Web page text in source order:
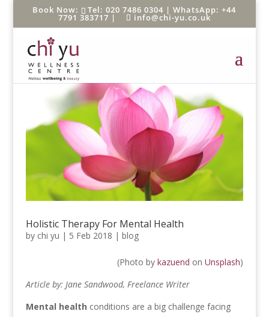
Tel: 020 7486 0304 |WhatsApp: +44
7791 383717 | info@chi-yu.co.uk
Holistic Therapy For Mental Health
by chi yu | 5 Feb 2018 | blog
(Photo bykazuend onUnsplash)
Article by: Jane Sandwood, Freelance Writer
Mental health conditions are a big challenge facing